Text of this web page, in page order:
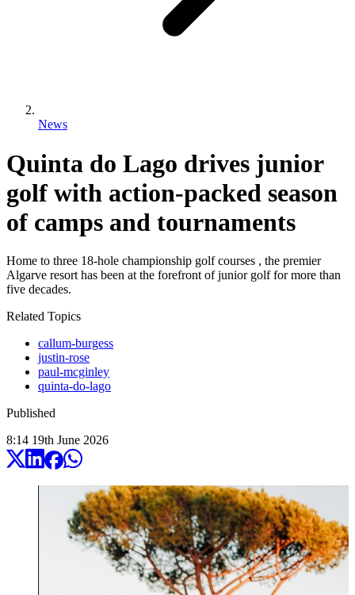
News
Quinta do Lago drives junior
golf with action-packed season
of camps and tournaments
Home to three 18-hole championship golf courses , the premier
Algarve resort has been at the forefront of junior golf for more than
five decades.
Related Topics
callum-burgess
justin-rose
paul-mcginley
quinta-do-lago
Published
8:14 19th June 2026